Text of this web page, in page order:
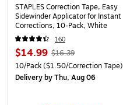
STAPLES Correction Tape, Easy
Sidewinder Applicator for Instant
Corrections, 10-Pack, White
160
$14.99 $16.39
10/Pack($1.50/Correction Tape)
Deliveryby Thu, Aug 06